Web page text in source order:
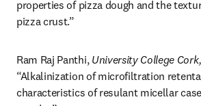
properties of pizza dough and the
pizza crust.”
Ram Raj Panthi, University College
“Alkalinization of microfiltration
characteristics of resulant micellar